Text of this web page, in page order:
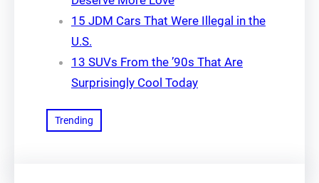
15 JDM Cars That Were Illegal in the
U.S.
13 SUVs From the ’90s That Are
Surprisingly Cool Today
Trending